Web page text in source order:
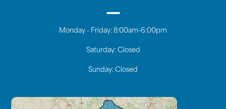
Monday - Friday: 8:00am-6:00pm
Saturday:Closed
Sunday: Closed